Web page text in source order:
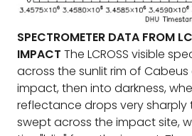
SPECTROMETER DATA FROM
IMPACT The LCROSS visible
across the sunlit rim of
impact, then into darkness,
reflectance drops very sharply
swept across the impact site,